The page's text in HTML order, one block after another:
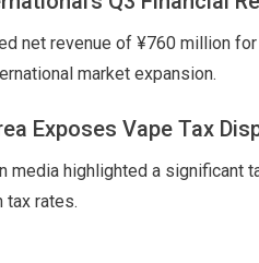
net revenue of ¥760 million
market expansion.
Exposes Vape Tax
media highlighted a
tax rates.